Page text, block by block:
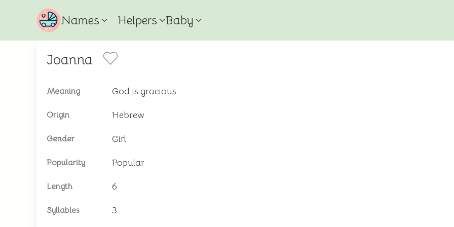
Names Helpers Baby
Joanna
Meaning God is gracious
Origin Hebrew
Gender Girl
Popularity Popular
Length 6
Syllables 3